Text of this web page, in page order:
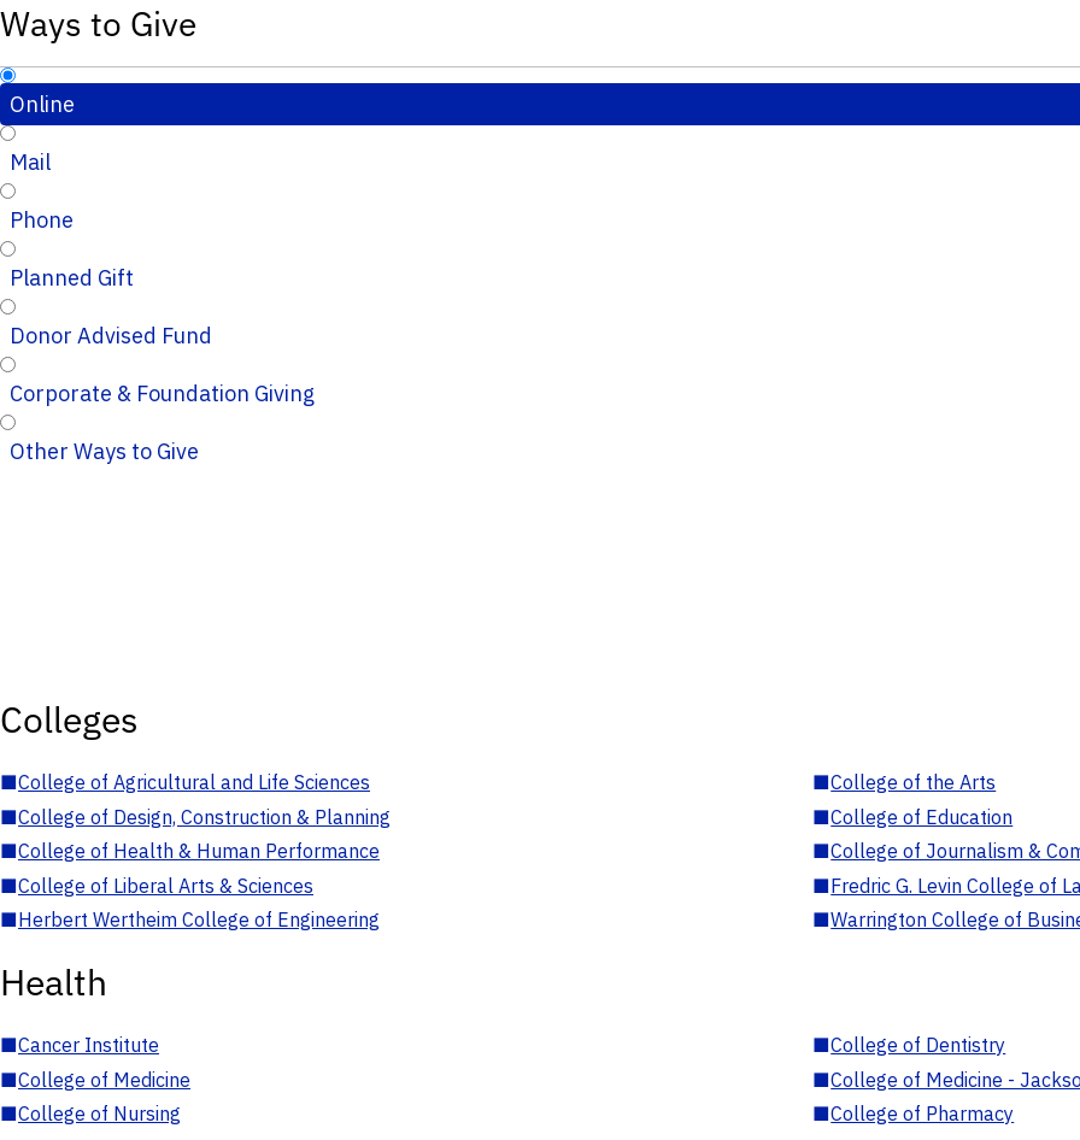
Ways to Give
Online
Mail
Phone
Planned Gift
Donor Advised Fund
Corporate & Foundation Giving
Other Ways to Give
Colleges
■College of Agricultural and Life Sciences ■College of the Arts
■College of Design, Construction & Planning ■College of Education
■College of Health & Human Performance ■College of Journalism &
■College of Liberal Arts & Sciences ■Fredric G. Levin College of
■Herbert Wertheim College of Engineering ■Warrington College of
Health
■Cancer Institute ■College of Dentistry
■College of Medicine ■College of Medicine -
■College of Nursing ■College of Pharmacy